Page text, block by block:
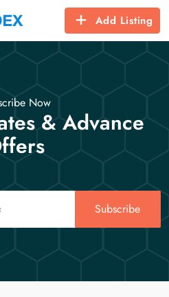
Add Listing
Now
& Advance
Subscribe